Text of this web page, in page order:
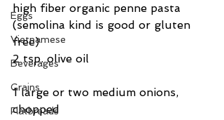
Eggs
Vietnamese
Beverages
Grains
Flatbreads
high fiber organic penne pasta
(semolina kind is good or gluten
free)
2 tsp. olive oil
1 large or two medium onions,
chopped